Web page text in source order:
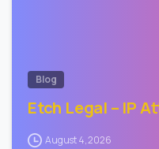
Blog
Etch Legal – IP
August 4, 2026